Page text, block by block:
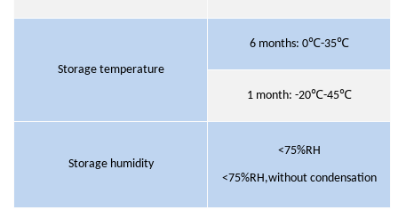
Storage temperature
6 months: 0℃-35℃
1 month: -20℃-45℃
Storage humidity
<75%RH
<75%RH,without condensation